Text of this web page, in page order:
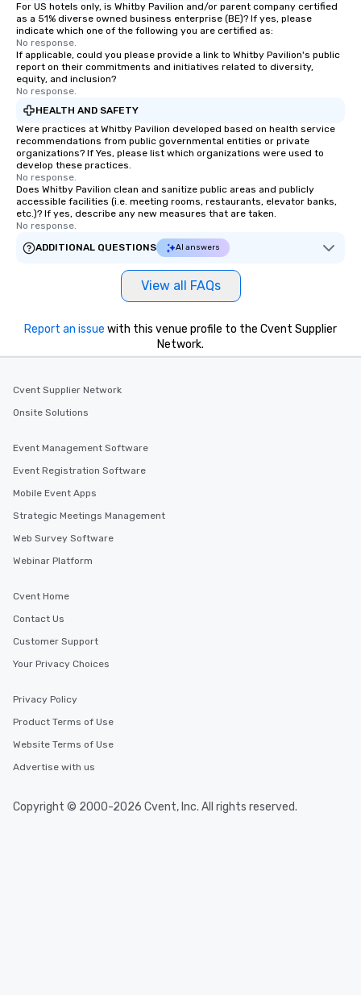
For US hotels only, is Whitby Pavilion and/or parent company certified
as a 51% diverse owned business enterprise (BE)? If yes, please
indicate which one of the following you are certified as:
No response.
If applicable, could you please provide a link to Whitby Pavilion's public
report on their commitments and initiatives related to diversity,
equity, and inclusion?
No response.
HEALTH AND SAFETY
Were practices at Whitby Pavilion developed based on health service
recommendations from public governmental entities or private
organizations? If Yes, please list which organizations were used to
develop these practices.
No response.
Does Whitby Pavilion clean and sanitize public areas and publicly
accessible facilities (i.e. meeting rooms, restaurants, elevator banks,
etc.)? If yes, describe any new measures that are taken.
No response.
ADDITIONAL QUESTIONS
AI answers
View all FAQs
Report an issue with this venue profile to the Cvent Supplier
Network.
Cvent Supplier Network
Onsite Solutions
Event Management Software
Event Registration Software
Mobile Event Apps
Strategic Meetings Management
Web Survey Software
Webinar Platform
Cvent Home
Contact Us
Customer Support
Your Privacy Choices
Privacy Policy
Product Terms of Use
Website Terms of Use
Advertise with us
Copyright © 2000-2026 Cvent, Inc. All rights reserved.